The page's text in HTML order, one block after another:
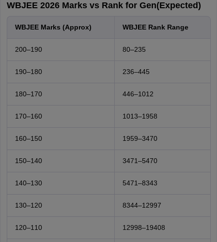
WBJEE 2026 Marks vs Rank for Gen(Expected)
WBJEE Marks (Approx) WBJEE Rank Range
200–190 80–235
190–180 236–445
180–170 446–1012
170–160 1013–1958
160–150 1959–3470
150–140 3471–5470
140–130 5471–8343
130–120 8344–12997
120–110 12998–19408